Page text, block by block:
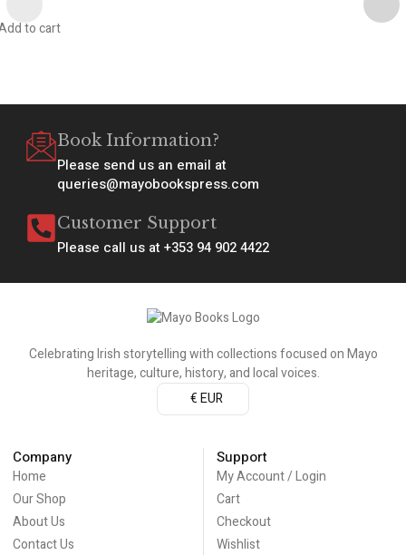
to cart
Book Information?
Please send us an email at
queries@mayobookspress.com
Customer Support
Please call us at +353 94 902 4422
Celebrating Irish storytelling with collections focused on Mayo
heritage, culture, history, and local voices.
€ EUR
Company
Home
Our Shop
About Us
Contact Us
Support
My Account / Login
Cart
Checkout
Wishlist